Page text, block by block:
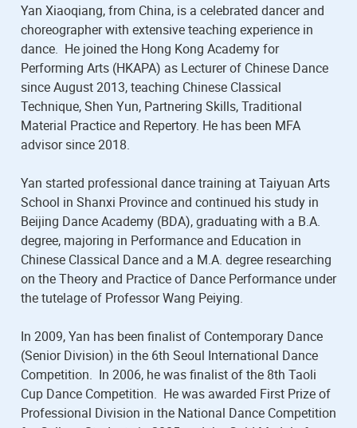
Yan Xiaoqiang, from China, is a celebrated dancer and
choreographer with extensive teaching experience in
dance. He joined the Hong Kong Academy for
Performing Arts (HKAPA) as Lecturer of Chinese Dance
since August 2013, teaching Chinese Classical
Technique, Shen Yun, Partnering Skills, Traditional
Material Practice and Repertory. He has been MFA
advisor since 2018.
Yan started professional dance training at Taiyuan Arts
School in Shanxi Province and continued his study in
Beijing Dance Academy (BDA), graduating with a B.A.
degree, majoring in Performance and Education in
Chinese Classical Dance and a M.A. degree researching
on the Theory and Practice of Dance Performance under
the tutelage of Professor Wang Peiying.
In 2009, Yan has been finalist of Contemporary Dance
(Senior Division) in the 6th Seoul International Dance
Competition. In 2006, he was finalist of the 8th Taoli
Cup Dance Competition. He was awarded First Prize of
Professional Division in the National Dance Competition